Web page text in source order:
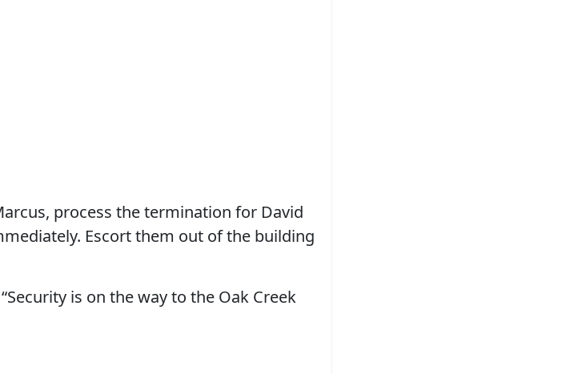
process the termination for David
Escort them out of the building
is on the way to the Oak Creek